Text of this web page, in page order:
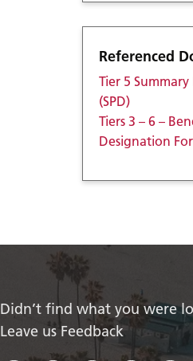
Referenced
Tier 5
(SPD)
Tiers 3 – 6 –
Designation
Didn’t find what you were
Leave us Feedback